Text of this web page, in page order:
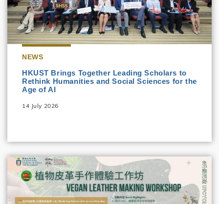
NEWS
HKUST Brings Together Leading Scholars to
Rethink Humanities and Social Sciences for the
Age of AI
14 July 2026